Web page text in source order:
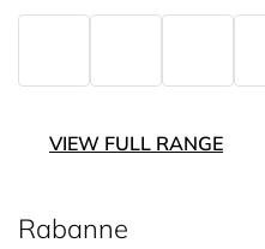
VIEW FULL RANGE
Rabanne